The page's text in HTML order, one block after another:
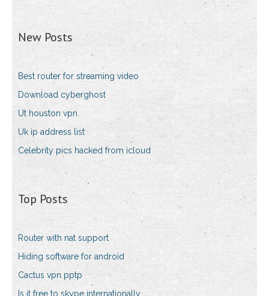
New Posts
Best router for streaming video
Download cyberghost
Ut houston vpn
Uk ip address list
Celebrity pics hacked from icloud
Top Posts
Router with nat support
Hiding software for android
Cactus vpn pptp
Is it free to skype internationally